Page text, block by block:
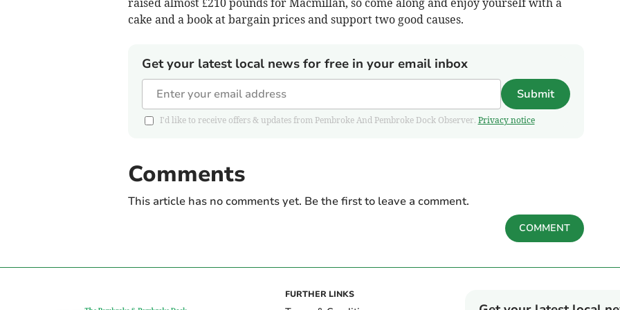
cake and a book at bargain prices and support two good causes.
Get your latest local news for free in your email inbox
Submit
I'd like to receive offers & updates from Pembroke And Pembroke Dock Observer. Privacy notice
Comments
This article has no comments yet. Be the first to leave a comment.
COMMENT
FURTHER LINKS